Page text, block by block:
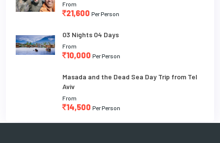
From
21,600 Per Person
03 Nights 04 Days
From
10,000 Per Person
Masada and the Dead Sea Day Trip from Tel
Aviv
From
14,500 Per Person